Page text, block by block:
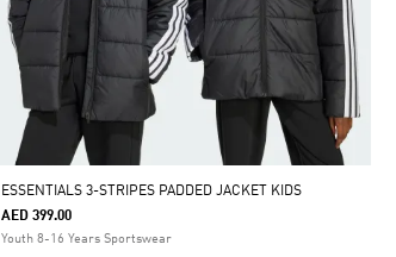
ESSENTIALS 3-STRIPES PADDED JACKET KIDS
AED 399.00
Youth 8-16 Years Sportswear